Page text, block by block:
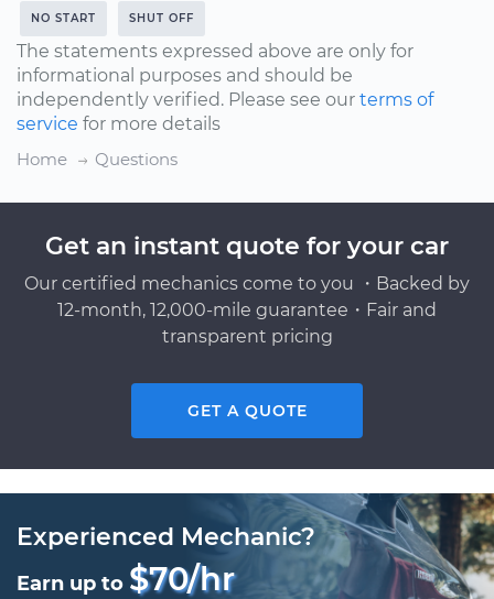
NO START SHUT OFF
The statements expressed above are only for
informational purposes and should be
independently verified. Please see our terms of
service for more details
Home
Questions
Get an instant quote for your car
Our certified mechanics come to you ・Backed by
12-month, 12,000-mile guarantee・Fair and
transparent pricing
GET A QUOTE
Experienced Mechanic?
Earn up to $70/hr